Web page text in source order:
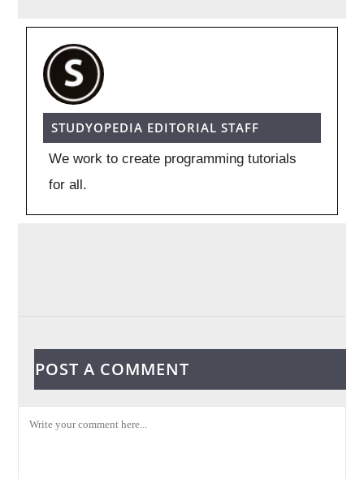
STUDYOPEDIA EDITORIAL STAFF
We work to create programming tutorials
for all.
POST A COMMENT